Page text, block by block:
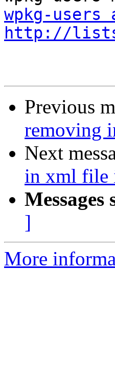
wpkg-
http://
Previous
removing
Next
in xml file
Messages
]
More